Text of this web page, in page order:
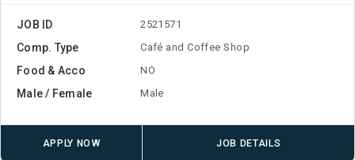
JOB ID 2521571
Comp. Type Café and Coffee Shop
Food & Acco NO
Male / Female Male
APPLY NOW JOB DETAILS